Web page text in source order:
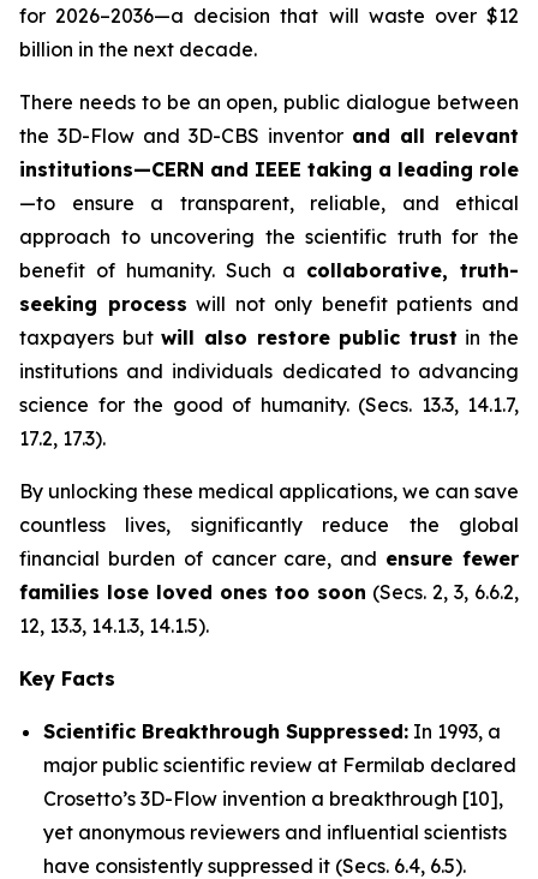
for 2026–2036—a decision that will waste over $12
billion in the next decade.
There needs to be an open, public dialogue between
the 3D-Flow and 3D-CBS inventor and all relevant
institutions—CERN and IEEE taking a leading role
—to ensure a transparent, reliable, and ethical
approach to uncovering the scientific truth for the
benefit of humanity. Such a collaborative, truth-
seeking process will not only benefit patients and
taxpayers butwill also restore public trust in the
institutions and individuals dedicated to advancing
science for the good of humanity. (Secs. 13.3, 14.1.7,
17.2, 17.3).
By unlocking these medical applications, we can save
countless lives, significantly reduce the global
financial burden of cancer care, and ensure fewer
families lose loved ones too soon (Secs. 2, 3, 6.6.2,
12, 13.3, 14.1.3, 14.1.5).
Key Facts
Scientific Breakthrough Suppressed: In 1993, a
major public scientific review at Fermilab declared
Crosetto’s 3D-Flow invention a breakthrough [10],
yet anonymous reviewers and influential scientists
have consistently suppressed it (Secs. 6.4, 6.5).